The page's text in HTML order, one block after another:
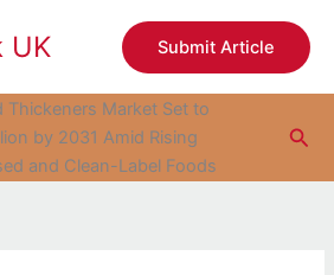
UK Submit Article
Thickeners Market Set to
by 2031 Amid Rising
and Clean-Label Foods